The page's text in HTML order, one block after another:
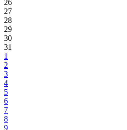
26
27
28
29
30
31
1
2
3
4
5
6
7
8
9